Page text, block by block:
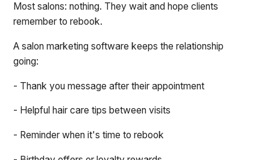
Most salons: nothing. They wait and hope clients
remember to rebook.
A salon marketing software keeps the relationship
going:
- Thank you message after their appointment
- Helpful hair care tips between visits
- Reminder when it's time to rebook